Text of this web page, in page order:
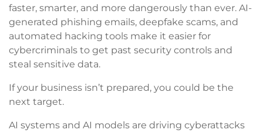
faster, smarter, and more dangerously than ever. AI-
generated phishing emails, deepfake scams, and
automated hacking tools make it easier for
cybercriminals to get past security controls and
steal sensitive data.
If your business isn’t prepared, you could be the
next target.
AI systems and AI models are driving cyberattacks